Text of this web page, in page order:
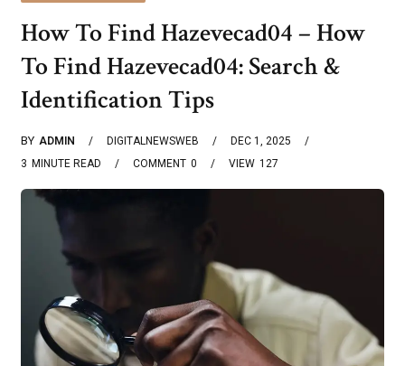
How To Find Hazevecad04 – How
To Find Hazevecad04: Search &
Identification Tips
BY ADMIN DIGITALNEWSWEB
DEC 1, 2025
3 MINUTE READ 0
COMMENT 127
VIEW